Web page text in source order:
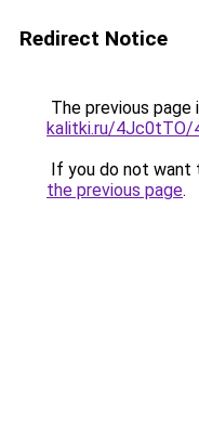
Redirect Notice
The previous page
kalitki.ru/4Jc0tTO/
If you do not want
the previous page.